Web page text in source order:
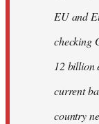
EU and
checking
12 billion
current
country